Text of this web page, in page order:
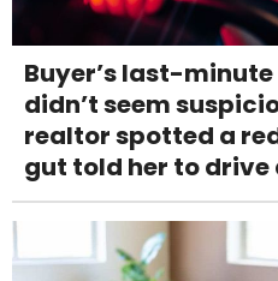
Buyer’s last-
didn’t seem
realtor spotted a
gut told her to drive